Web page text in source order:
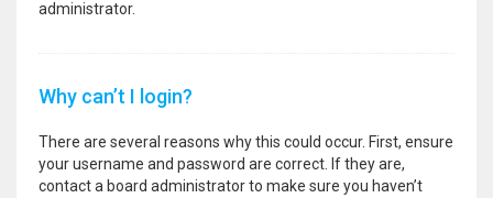
administrator.
Why can’t I login?
There are several reasons why this could occur. First, ensure
your username and password are correct. If they are,
contact a board administrator to make sure you haven’t